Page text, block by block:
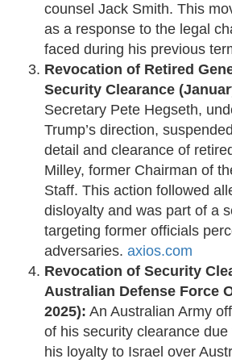
counsel Jack Smith. This
as a response to the legal
faced during his previous
Revocation of Retired
Security Clearance
Secretary Pete Hegseth,
Trump’s direction,
detail and clearance of
Milley, former Chairman of
Staff. This action followed
disloyalty and was part of a
targeting former officials
adversaries. ​ axios.com
Revocation of Security
Australian Defense Force
2025): An Australian Army
of his security clearance
his loyalty to Israel over